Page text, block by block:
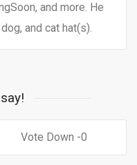
and more. He
and cat hat(s).
0